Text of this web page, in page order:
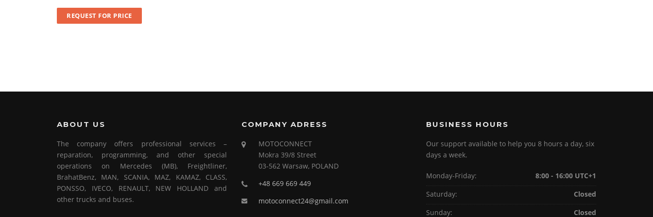
REQUEST FOR PRICE
ABOUT US
The company offers professional services –
reparation, programming, and other special
operations on Mercedes (MB), Freightliner,
BrahatBenz, MAN, SCANIA, MAZ, KAMAZ, CLASS,
PONSSO, IVECO, RENAULT, NEW HOLLAND and
other trucks and buses.
COMPANY ADRESS
MOTOCONNECT
Mokra 39/8 Street
03-562 Warsaw, POLAND
+48 669 669 449
motoconnect24@gmail.com
BUSINESS HOURS
Our support available to help you 8 hours a day, six
days a week.
Monday-Friday:
8:00 - 16:00 UTC+1
Saturday:
Closed
Sunday:
Closed